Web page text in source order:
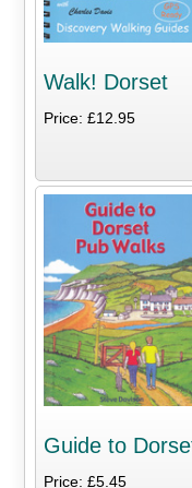
Walk! Dorset
Price: £12.95
Guide to
Price: £5.45